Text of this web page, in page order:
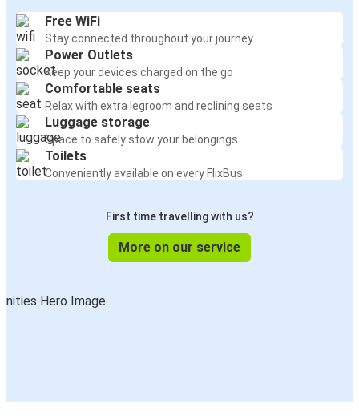
Free WiFi
Stay connected throughout your journey
Power Outlets
Keep your devices charged on the go
Comfortable seats
Relax with extra legroom and reclining seats
Luggage storage
Space to safely stow your belongings
Toilets
Conveniently available on every FlixBus
First time travelling with us?
More on our service